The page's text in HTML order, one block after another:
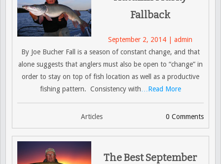
Fallback
September 2, 2014 | admin
By Joe Bucher Fall is a season of constant change, and that
alone suggests that anglers must also be open to “change” in
order to stay on top of fish location as well as a productive
fishing pattern. Consistency with …Read More
0 Comments
Articles
The Best September